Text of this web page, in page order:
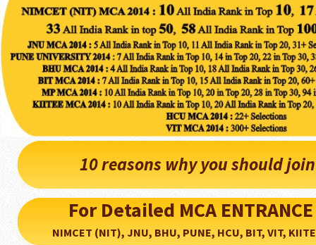
10 reasons why you should
For Detailed MCA
NIMCET (NIT), JNU, BHU, PUNE, HCU, BIT, VIT,